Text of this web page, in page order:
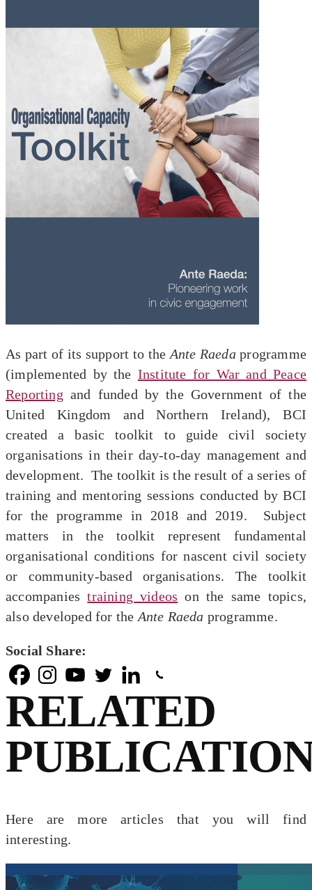
As part of its support to the Ante Raedaprogramme
(implemented by the Institute for War and Peace
Reporting and funded by the Government of the
United Kingdom and Northern Ireland), BCI
created a basic toolkit to guide civil society
organisations in their day-to-day management and
development. The toolkit is the result of a series of
training and mentoring sessions conducted by BCI
for the programme in 2018 and 2019. Subject
matters in the toolkit represent fundamental
organisational conditions for nascent civil society
or community-based organisations. The toolkit
accompaniestraining videos on the same topics,
also developed for the Ante Raeda programme.
Social Share:
RELATED
Here are more articles that you will find
interesting.